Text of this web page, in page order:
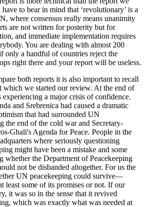
to bear in mind that ‘revolutionary’ is a
where consensus really means unanimity
are not written for posterity but for
and immediate implementation requires
You are dealing with almost 200
only a handful of countries reject the
right there and your report will be useless.
both reports it is also important to recall
which we started our review. At the end of
a major crisis of confidence.
and Srebrenica had caused a dramatic
that had surrounded UN
the end of the cold war and Secretary-
Ghali's Agenda for Peace. People in the
where seriously questioning
might have been a mistake and some
whether the Department of Peacekeeping
not be disbanded altogether. For us the
UN peacekeeping could survive—
least some of its promises or not. If our
it was so in the sense that it revived
which was exactly what was needed at